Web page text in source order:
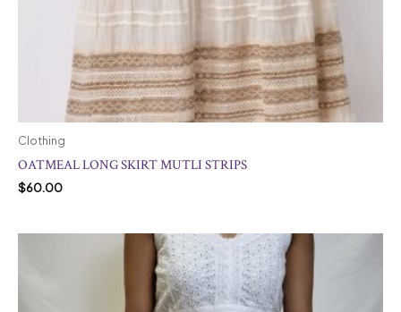
Clothing
OATMEAL LONG SKIRT MUTLI STRIPS
$60.00